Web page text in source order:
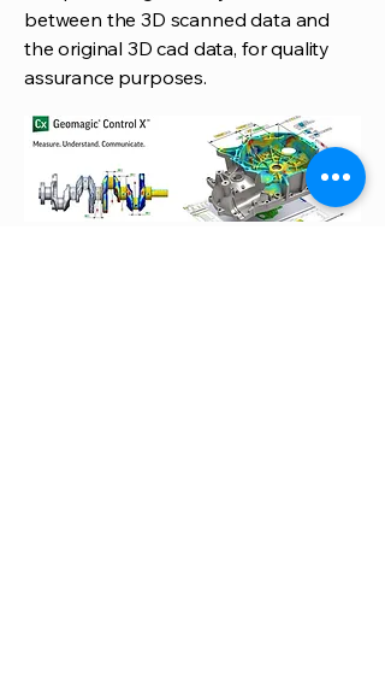
between the 3D scanned data and
the original 3D cad data, for quality
assurance purposes.